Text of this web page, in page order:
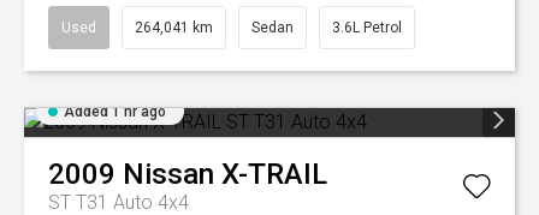
Used 264,041 km Sedan 3.6L Petrol
Added 1 hr ago
2009 Nissan X-TRAIL
ST T31 Auto 4x4